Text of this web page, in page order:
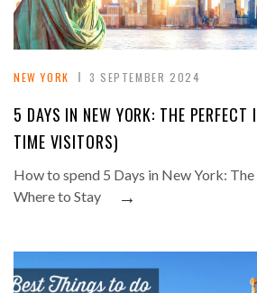
NEW YORK 3 SEPTEMBER 2024
5 DAYS IN NEW YORK: THE PERFECT
TIME VISITORS)
How to spend 5 Days in New York:
Where to Stay
→